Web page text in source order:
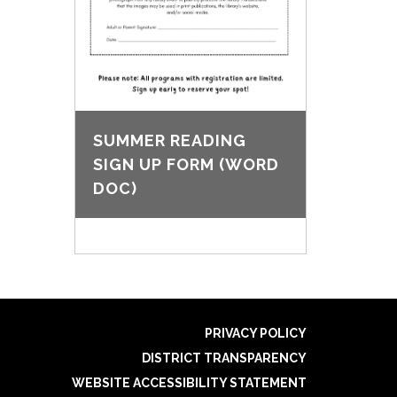
SUMMER READING
SIGN UP FORM (WORD
DOC)
PRIVACY POLICY
DISTRICT TRANSPARENCY
WEBSITE ACCESSIBILITY STATEMENT